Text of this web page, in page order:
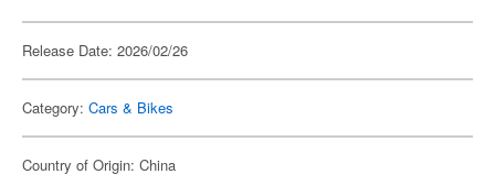
Release Date: 2026/02/26
Category: Cars & Bikes
Country of Origin: China